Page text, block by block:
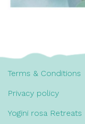
Terms & Conditions
Privacy policy
Yogini rosa Retreats